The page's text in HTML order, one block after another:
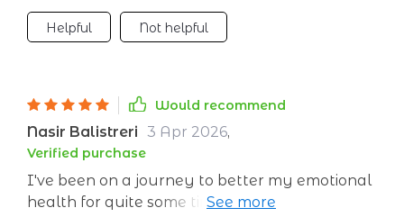
effectively. I highly recommend it!
Helpful Not helpful
Would recommend
Nasir Balistreri 3 Apr 2026,
Verified purchase
I've been on a journey to better my emotional
health for quite some time, and this digital